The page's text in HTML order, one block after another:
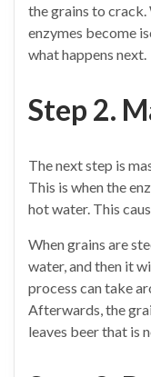
the grains to crack.
enzymes become
what happens next.
Step 2.
The next step is
This is when the
hot water. This
When grains are
water, and then it
process can take
Afterwards, the
leaves beer that is